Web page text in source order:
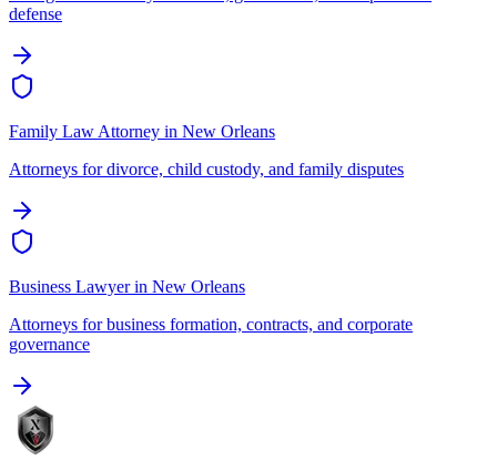
defense
Family Law Attorney in New Orleans
Attorneys for divorce, child custody, and family disputes
Business Lawyerin New Orleans
Attorneys for business formation, contracts, and corporate
governance